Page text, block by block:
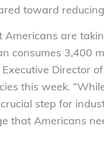
toward
Americans are
consumes 3,400
Director
this week.
step for
that Americans